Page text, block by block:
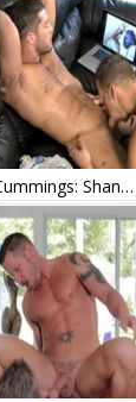
Cody Cummings: Shane Frost Ruins Cody's Solo Act